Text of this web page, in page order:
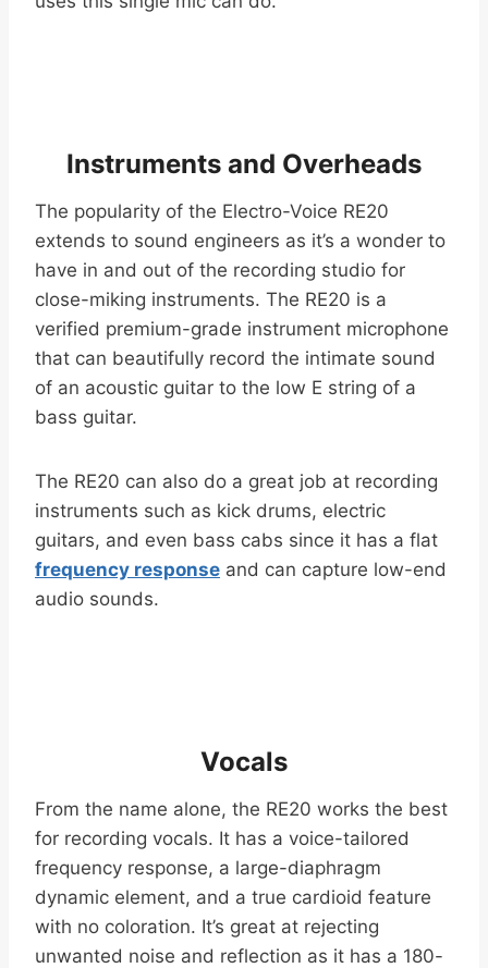
Instruments and Overheads
The popularity of the Electro-Voice RE20
extends to sound engineers as it’s a wonder to
have in and out of the recording studio for
close-miking instruments. The RE20 is a
verified premium-grade instrument microphone
that can beautifully record the intimate sound
of an acoustic guitar to the low E string of a
bass guitar.
The RE20 can also do a great job at recording
instruments such as kick drums, electric
guitars, and even bass cabs since it has a flat
frequency response and can capture low-end
audio sounds.
Vocals
From the name alone, the RE20 works the best
for recording vocals. It has a voice-tailored
frequency response, a large-diaphragm
dynamic element, and a true cardioid feature
with no coloration. It’s great at rejecting
unwanted noise and reflection as it has a 180-